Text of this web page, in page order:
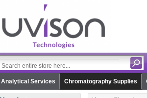
Analytical Services Chromatography Supplies